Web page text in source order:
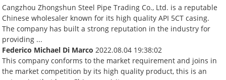
Cangzhou Zhongshun Steel Pipe Trading Co., Ltd. is a reputable
Chinese wholesaler known for its high quality API 5CT casing.
The company has built a strong reputation in the industry for
providing ...
Federico Michael Di Marco 2022.08.04 19:38:02
This company conforms to the market requirement and joins in
the market competition by its high quality product, this is an